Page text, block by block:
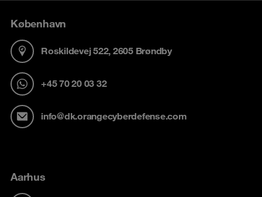
København
Roskildevej 522, 2605 Brøndby
+45 70 20 03 32
info@dk.orangecyberdefense.com
Aarhus